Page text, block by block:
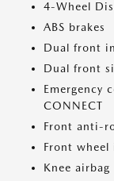
4-Wheel
ABS brakes
Dual front
Dual front
Emergency
CONNECT
Front anti-
Front wheel
Knee airbag